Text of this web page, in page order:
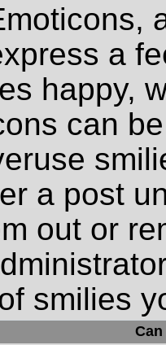
a
happy,
can
a post
out or
smilies